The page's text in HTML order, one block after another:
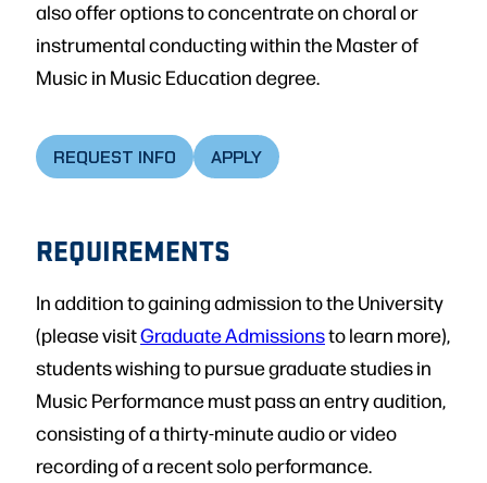
also offer options to concentrate on choral or
instrumental conducting within the Master of
Music in Music Education degree.
REQUEST INFO APPLY
REQUIREMENTS
In addition to gaining admission to the University
(please visitGraduate Admissionsto learn more),
students wishing to pursue graduate studies in
Music Performance must pass an entry audition,
consisting of a thirty-minute audio or video
recording of a recent solo performance.